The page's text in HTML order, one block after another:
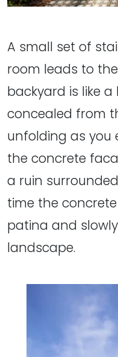
A small set of
room leads to
backyard is like a
concealed from
unfolding as you
the concrete
a ruin
time the
patina and
landscape.